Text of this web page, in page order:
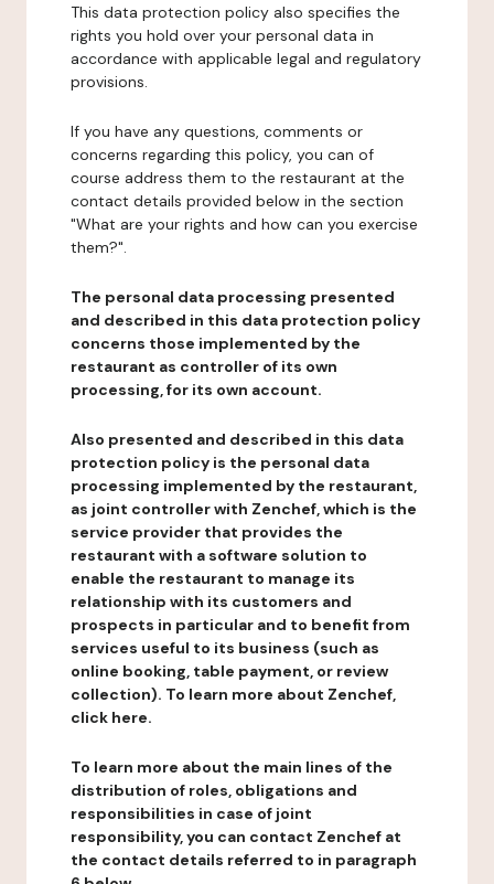
This data protection policy also specifies the
rights you hold over your personal data in
accordance with applicable legal and regulatory
provisions.
If you have any questions, comments or
concerns regarding this policy, you can of
course address them to the restaurant at the
contact details provided below in the section
"What are your rights and how can you exercise
them?".
The personal data processing presented
and described in this data protection policy
concerns those implemented by the
restaurant as controller of its own
processing, for its own account.
Also presented and described in this data
protection policy is the personal data
processing implemented by the restaurant,
as joint controller with Zenchef, which is the
service provider that provides the
restaurant with a software solution to
enable the restaurant to manage its
relationship with its customers and
prospects in particular and to benefit from
services useful to its business (such as
online booking, table payment, or review
collection). To learn more about Zenchef,
click here.
To learn more about the main lines of the
distribution of roles, obligations and
responsibilities in case of joint
responsibility, you can contact Zenchef at
the contact details referred to in paragraph